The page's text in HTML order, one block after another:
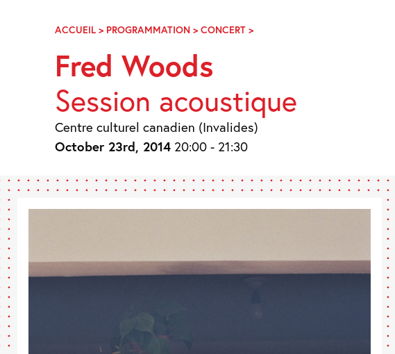
NavigationACCUEIL > PROGRAMMATION >CONCERT >FRED
Fred Woods
Session acoustique
Centre culturel canadien (Invalides)
October 23rd, 2014 20:00 - 21:30